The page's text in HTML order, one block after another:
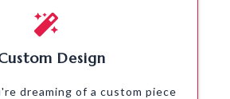
Design
dreaming of a custom piece